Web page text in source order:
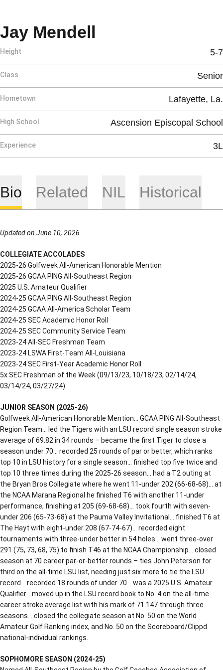
Jay Mendell
Height 5-7
Class Senior
Hometown Lafayette, La.
High School Ascension Episcopal School
Experience 3L
Bio Related NIL Historical
Updated on June 10, 2026
COLLEGIATE ACCOLADES
2025-26 Golfweek All-American Honorable Mention
2025-26 GCAA PING All-Southeast Region
2025 U.S. Amateur Qualifier
2024-25 GCAA PING All-Southeast Region
2024-25 GCAA All-America Scholar Team
2024-25 SEC Academic Honor Roll
2024-25 SEC Community Service Team
2023-24 All-SEC Freshman Team
2023-24 LSWA First-Team All-Louisiana
2023-24 SEC First-Year Academic Honor Roll
5x SEC Freshman of the Week (09/13/23, 10/18/23, 02/14/24,
03/14/24, 03/27/24)
JUNIOR SEASON (2025-26)
Golfweek All-American Honorable Mention… GCAA PING All-Southeast
Region Team… led the Tigers with an LSU record single season stroke
average of 69.82 in 34 rounds – became the first Tiger to close a
season under 70… recorded 25 rounds of par or better, which ranks
top 10 in LSU history for a single season… finished top five twice and
top 10 three times during the 2025-26 season… had a T2 outing at
the Bryan Bros Collegiate where he went 11-under 202 (66-68-68)… at
the NCAA Marana Regional he finished T6 with another 11-under
performance, finishing at 205 (69-68-68)… took fourth with seven-
under 206 (65-73-68) at the Pauma Valley Invitational… finished T6 at
The Hayt with eight-under 208 (67-74-67)… recorded eight
tournaments with three-under better in 54 holes… went three-over
291 (75, 73, 68, 75) to finish T46 at the NCAA Championship… closed
season at 70 career par-or-better rounds – ties John Peterson for
third on the all-time LSU list, needing just six more to tie the LSU
record… recorded 18 rounds of under 70… was a 2025 U.S. Amateur
Qualifier… moved up in the LSU record book to No. 4 on the all-time
career stroke average list with his mark of 71.147 through three
seasons… closed the collegiate season at No. 50 on the World
Amateur Golf Ranking index, and No. 50 on the Scoreboard/Clippd
national-individual rankings.
SOPHOMORE SEASON (2024-25)